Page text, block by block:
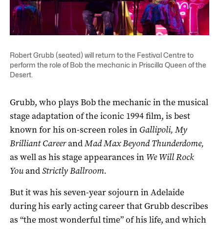
Robert Grubb (seated) will return to the Festival Centre to
perform the role of Bob the mechanic in Priscilla Queen of the
Desert.
Grubb, who plays Bob the mechanic in the musical
stage adaptation of the iconic 1994 film, is best
known for his on-screen roles in Gallipoli, My
Brilliant CareerandMad Max Beyond Thunderdome,
as well as his stage appearances in We Will Rock
YouandStrictly Ballroom.
But it was his seven-year sojourn in Adelaide
during his early acting career that Grubb describes
as “the most wonderful time” of his life, and which